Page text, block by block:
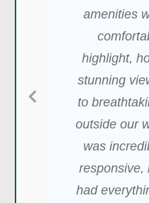
amenities
highlight,
stunning
to
outside our
was
responsive,
had
This cabin
so peaceful
are trails
views are
addition
house.
sparkling
perfect for
I loved the
Airbnb, it’s
I personally
degrees
that they
heaters
propane
they
cold